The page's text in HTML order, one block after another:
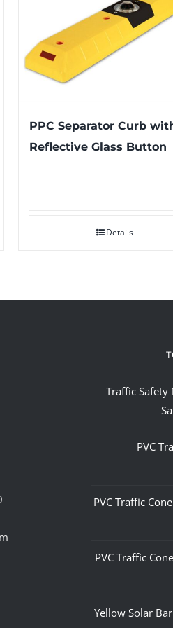
PPC Separator Curb
Reflective Glass Button
Details
Traffic
PVC
PVC Traffic
PVC Traffic
Yellow Solar